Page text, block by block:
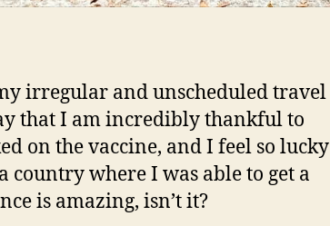
irregular and unscheduled travel
that I am incredibly thankful to
on the vaccine, and I feel so lucky
country where I was able to get a
is amazing, isn’t it?